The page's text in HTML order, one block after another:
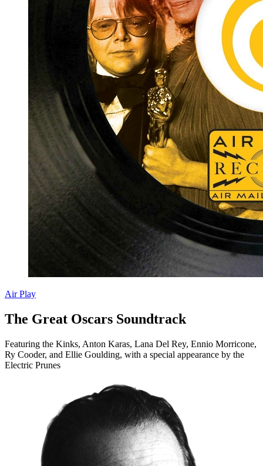
Air Play
The Great Oscars Soundtrack
Featuring the Kinks, Anton Karas, Lana Del Rey, Ennio Morricone,
Ry Cooder, and Ellie Goulding, with a special appearance by the
Electric Prunes